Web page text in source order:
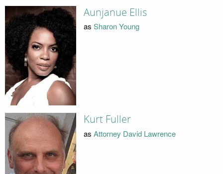
Aunjanue Ellis
as Sharon Young
Kurt Fuller
as Attorney David Lawrence